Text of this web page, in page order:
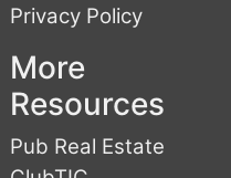
Privacy Policy
More
Resources
Pub Real Estate